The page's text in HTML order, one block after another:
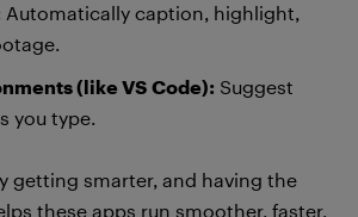
Automatically caption, highlight,
(like VS Code): Suggest
you type.
getting smarter, and having the
these apps run smoother, faster,